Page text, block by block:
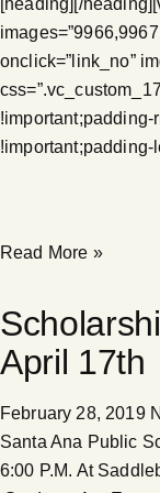
[heading][/
onclick=”link_no”
!important;padding-
!important;padding-
Read More »
April 17th
February 28, 2019
Santa Ana Public
6:00 P.M. At